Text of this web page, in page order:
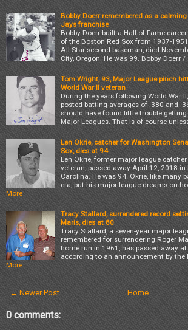
Bobby Doerr remembered as a
Jays franchise
Bobby Doerr built a Hall of Fame
of the Boston Red Sox from 1937-
All-Star second baseman, died
City, Oregon. He was 99. Bobby Doerr /
Tom Wright, 93, Major League pinch
World War II veteran
During the years following World War
posted batting averages of .380 and
should have found little trouble
Major Leagues. That is of course
Len Okrie, catcher for Washington
Sox, dies at 94
Len Okrie, former major league
veteran, passed away April 12, 2018 in
Carolina. He was 94. Okrie, like many
era, put his major league dreams on
More
Tracy Stallard, surrendered record
Maris, dies at 80
Tracy Stallard, a seven-year major
remembered for surrendering Roger
home run in 1961, has passed away
according to an announcement by the
More
← Newer Post Home
0 comments: